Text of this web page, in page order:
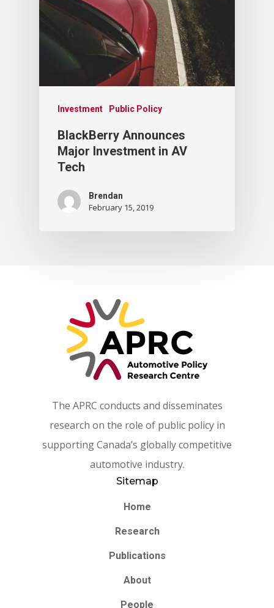
Investment Public Policy
BlackBerry Announces
Major Investment in AV
Tech
Brendan
February 15, 2019
The APRC conducts and disseminates
research on the role of public policy in
supporting Canada’s globally competitive
automotive industry.
Sitemap
Home
Research
Publications
About
People